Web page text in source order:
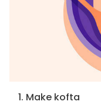
1. Make kofta